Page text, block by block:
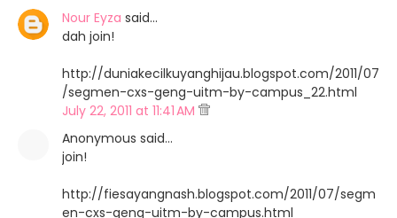
Nour Eyza said…
dah join!
http://duniakecilkuyanghijau.blogspot.com/2011/07
/segmen-cxs-geng-uitm-by-campus_22.html
July 22, 2011 at 11:41 AM
Anonymous said…
join!
http://fiesayangnash.blogspot.com/2011/07/segm
en-cxs-geng-uitm-by-campus.html